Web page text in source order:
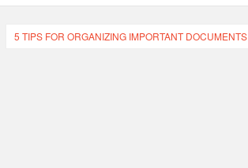
5 TIPS FOR ORGANIZING IMPORTANT DOCUMENTS